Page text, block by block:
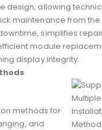
design, allowing
maintenance from the
simplifies
module
display integrity.
methods for
and